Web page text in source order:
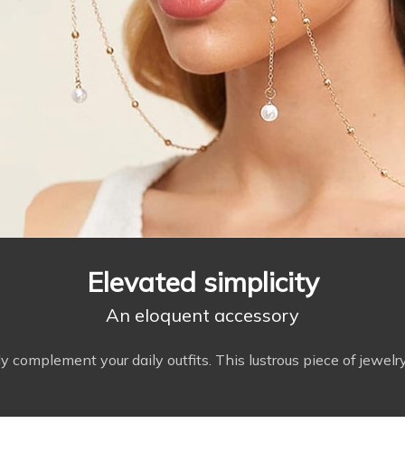
Elevated simplicity
An eloquent accessory
complement your daily outfits. This lustrous piece of